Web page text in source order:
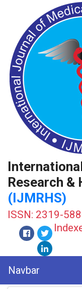
Research &
(IJMRHS)
ISSN: 2319-
Navbar